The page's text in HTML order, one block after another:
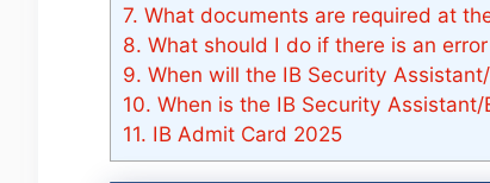
7. What documents are required at
8. What should I do if there is an
9. When will the IB Security
10. When is the IB Security Assistant/
11. IB Admit Card 2025